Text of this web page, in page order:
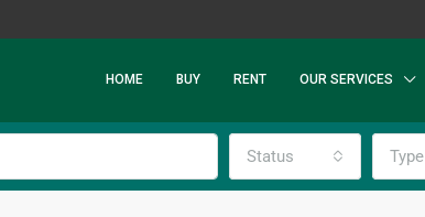
HOME BUY RENT OUR SERVICES
Status Type